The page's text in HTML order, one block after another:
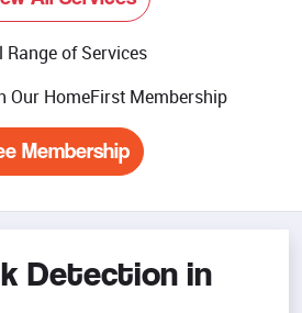
Range of Services
Our HomeFirst Membership
Membership
Detection in